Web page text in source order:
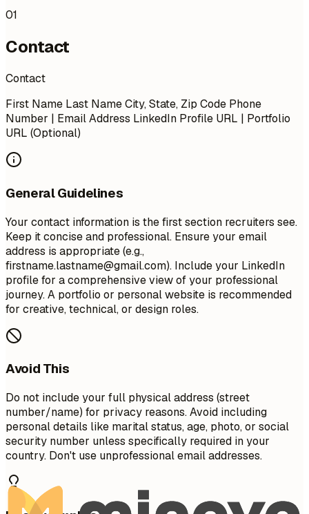
01
Contact
Contact
First Name Last Name City, State, Zip Code Phone
Number | Email Address LinkedIn Profile URL | Portfolio
URL (Optional)
General Guidelines
Your contact information is the first section recruiters see.
Keep it concise and professional. Ensure your email
address is appropriate (e.g.,
firstname.lastname@gmail.com). Include your LinkedIn
profile for a comprehensive view of your professional
journey. A portfolio or personal website is recommended
for creative, technical, or design roles.
Avoid This
Do not include your full physical address (street
number/name) for privacy reasons. Avoid including
personal details like marital status, age, photo, or social
security number unless specifically required in your
country. Don't use unprofessional email addresses.